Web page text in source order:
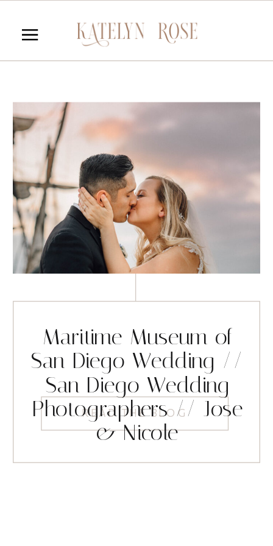
READ THE BLOG
Maritime Museum of
San Diego Wedding //
San Diego Wedding
Photographers // Jose
& Nicole